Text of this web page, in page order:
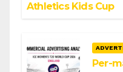
Athletics Kids Cup
Per-